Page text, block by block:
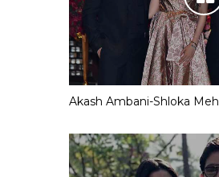
Akash Ambani-Shloka